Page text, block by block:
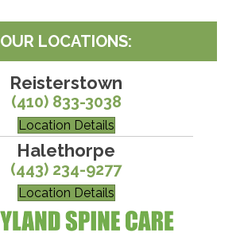
OUR LOCATIONS:
Reisterstown
(410) 833-3038
Location Details
Halethorpe
(443) 234-9277
Location Details